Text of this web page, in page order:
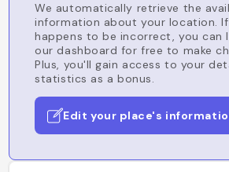
We automatically retrieve the
information about your location.
happens to be incorrect, you can
our dashboard for free to make
Plus, you'll gain access to your
statistics as a bonus.
Edit your place's